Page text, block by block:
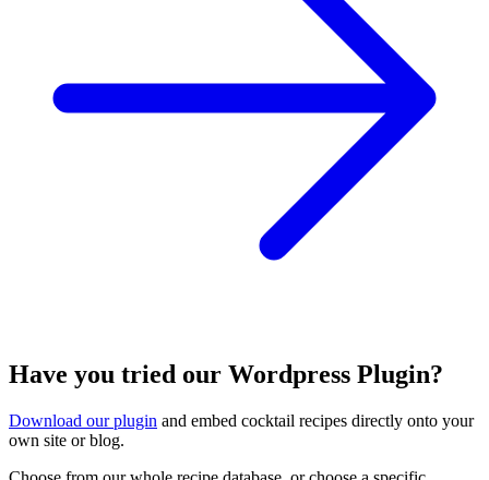
Have you tried our Wordpress Plugin?
Download our plugin and embed cocktail recipes directly onto your
own site or blog.